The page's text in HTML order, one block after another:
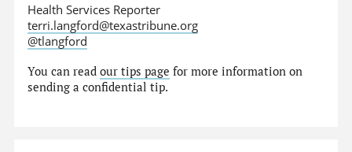
Health Services Reporter
terri.langford@texastribune.org
@tlangford
You can readour tips page for more information on
sending a confidential tip.